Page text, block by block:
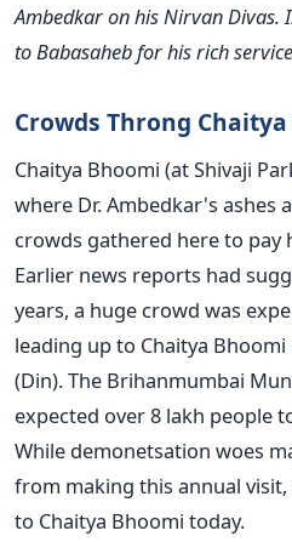
Ambedkar on his Nirvan
to Babasaheb for his rich
Crowds Throng
Chaitya Bhoomi (at Shivaji
where Dr. Ambedkar's ashes
crowds gathered here to pay
Earlier news reports had
years, a huge crowd was
leading up to Chaitya
(Din). The Brihanmumbai
expected over 8 lakh people
While demonetsation woes
from making this annual
to Chaitya Bhoomi today.